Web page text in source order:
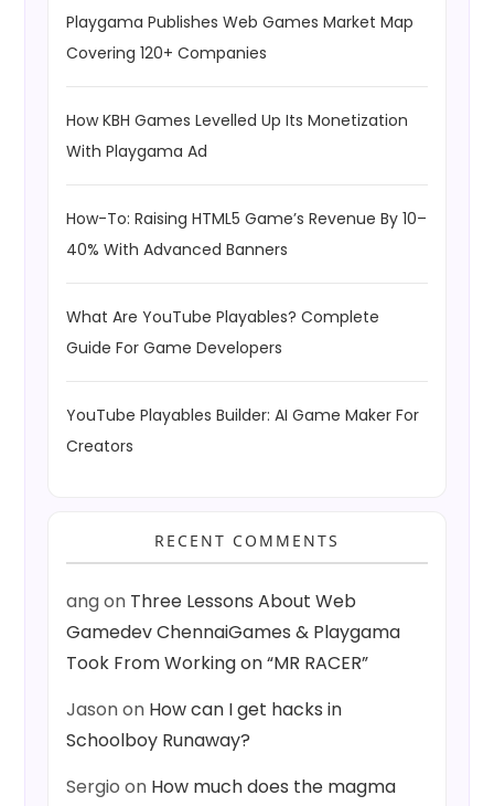
Playgama Publishes Web Games Market Map
Covering 120+ Companies
How KBH Games Levelled Up Its Monetization
With Playgama Ad
How-To: Raising HTML5 Game’s Revenue By 10–
40% With Advanced Banners
What Are YouTube Playables? Complete
Guide For Game Developers
YouTube Playables Builder: AI Game Maker For
Creators
RECENT COMMENTS
angon Three Lessons About Web
Gamedev ChennaiGames & Playgama
Took From Working on “MR RACER”
Jasonon How can I get hacks in
Schoolboy Runaway?
Sergio on How much does the magma